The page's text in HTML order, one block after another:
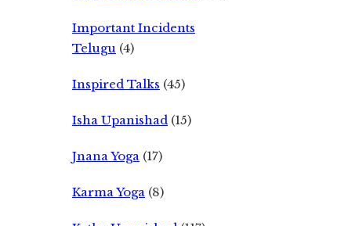
Important Incidents
Telugu (4)
Inspired Talks (45)
Isha Upanishad (15)
Jnana Yoga (17)
Karma Yoga (8)